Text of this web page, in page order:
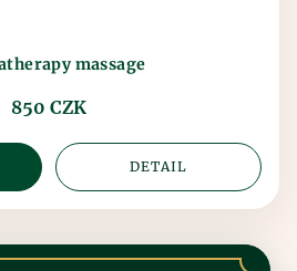
massage
850 CZK
DETAIL